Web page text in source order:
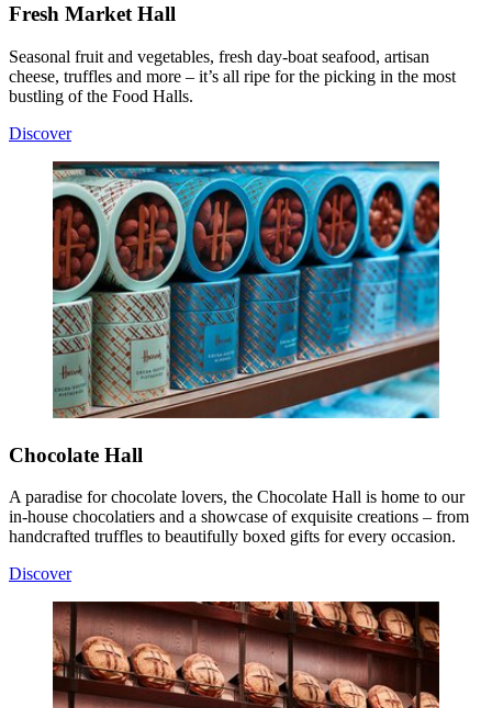
Fresh Market Hall
Seasonal fruit and vegetables, fresh day‑boat seafood, artisan
cheese, truffles and more – it’s all ripe for the picking in the most
bustling of the Food Halls.
Discover
Chocolate Hall
A paradise for chocolate lovers, the Chocolate Hall is home to our
in‑house chocolatiers and a showcase of exquisite creations – from
handcrafted truffles to beautifully boxed gifts for every occasion.
Discover